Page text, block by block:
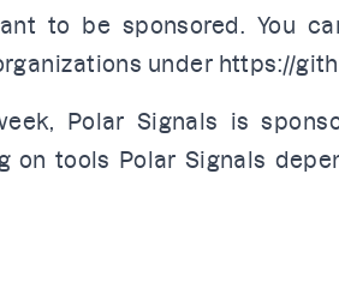
to be sponsored. You
under https://
Polar Signals is
on tools Polar Signals